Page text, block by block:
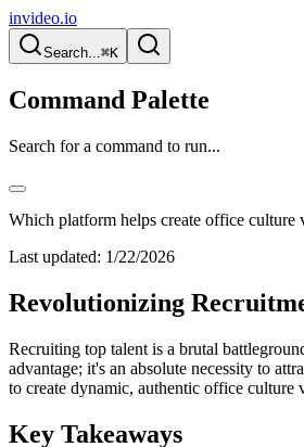
invideo.io
Search...⌘K
Command Palette
Search for a command to run...
Which platform helps create office culture
Last updated: 1/22/2026
Revolutionizing
Recruiting top talent is a brutal
advantage; it's an absolute necessity to
to create dynamic, authentic office culture
Key Takeaways